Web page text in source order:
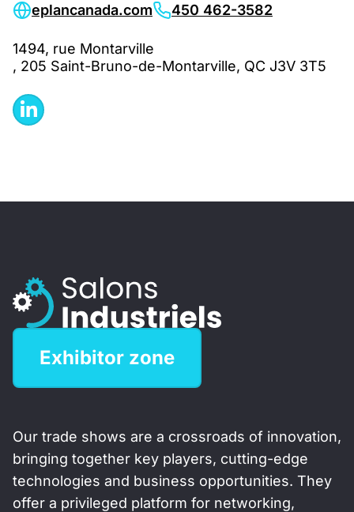
eplancanada.com 450 462-3582
1494, rue Montarville
, 205 Saint-Bruno-de-Montarville, QC J3V 3T5
Exhibitor zone
Our trade shows are a crossroads of innovation,
bringing together key players, cutting-edge
technologies and business opportunities. They
offer a privileged platform for networking,